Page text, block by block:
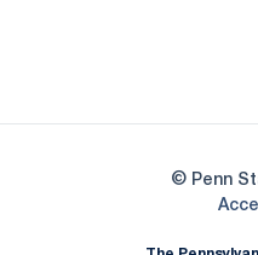
© Penn